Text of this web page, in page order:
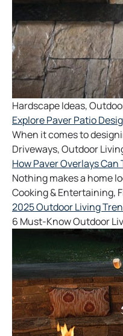
Hardscape Ideas,
Explore Paver Patio
When it comes to
Driveways,Outdoor
How Paver Overlays
Nothing makes a home
Cooking & Entertaining,
2025 Outdoor Living
6 Must-Know Outdoor